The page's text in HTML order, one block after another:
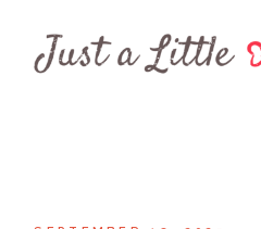
content